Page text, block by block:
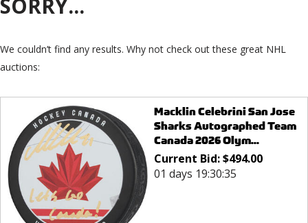
SORRY...
We couldn’t find any results. Why not check out these great NHL
auctions:
Macklin Celebrini San Jose
Sharks Autographed Team
Canada 2026 Olym...
Current Bid:$494.00
01 days 19:30:35